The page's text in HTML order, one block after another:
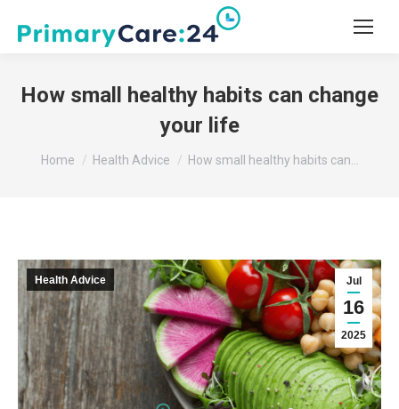
How small healthy habits can change
your life
You are here:
Home Health Advice How small healthy habits can…
Jul
16
2025
Health Advice